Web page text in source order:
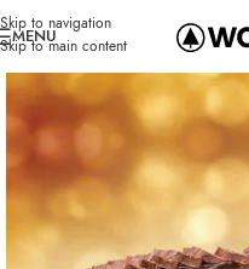
Skip to navigation
Skip to main content
MENU